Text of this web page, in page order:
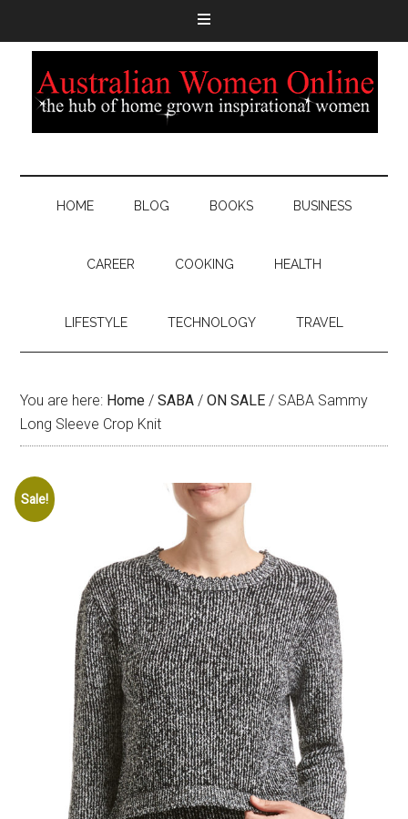
HOME BLOG BOOKS BUSINESS
CAREER COOKING HEALTH
LIFESTYLE TECHNOLOGY TRAVEL
You are here: Home / SABA / ON SALE / SABA Sammy
Long Sleeve Crop Knit
Sale!